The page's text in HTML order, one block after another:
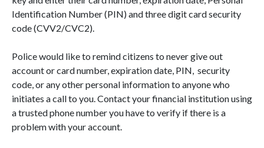
Identification Number (PIN) and three digit card security
code (CVV2/CVC2).
Police would like to remind citizens to never give out
account or card number, expiration date, PIN, security
code, or any other personal information to anyone who
initiates a call to you. Contact your financial institution using
a trusted phone number you have to verify if there is a
problem with your account.